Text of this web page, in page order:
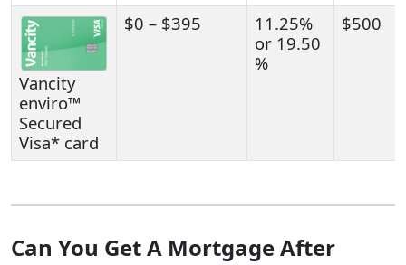
Vancity
enviro™
Secured
Visa* card
$0 – $395
11.25%
or 19.50
%
$500
Can You Get A Mortgage After